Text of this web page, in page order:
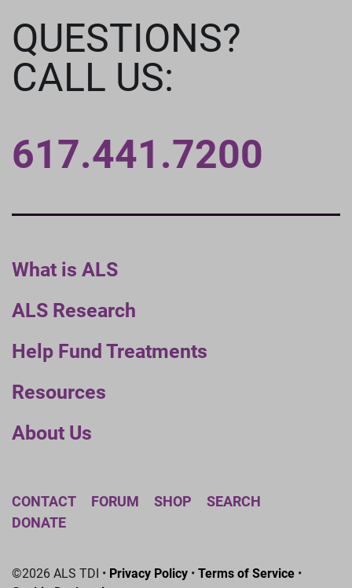
What is ALS
ALS Research
Help Fund Treatments
Resources
About Us
QUESTIONS?
CALL US:
617.441.7200
CONTACT FORUM SHOP
SEARCH
DONATE
©2026 ALS TDI • Privacy Policy • Terms of Service •